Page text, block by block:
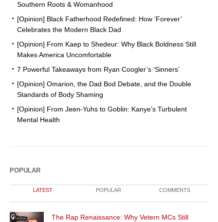
Southern Roots & Womanhood
[Opinion] Black Fatherhood Redefined: How ‘Forever’
Celebrates the Modern Black Dad
[Opinion] From Kaep to Shedeur: Why Black Boldness Still
Makes America Uncomfortable
7 Powerful Takeaways from Ryan Coogler’s ‘Sinners’
[Opinion] Omarion, the Dad Bod Debate, and the Double
Standards of Body Shaming
[Opinion] From Jeen-Yuhs to Goblin: Kanye’s Turbulent
Mental Health
POPULAR
LATEST POPULAR COMMENTS
The Rap Renaissance: Why Vetern MCs Still